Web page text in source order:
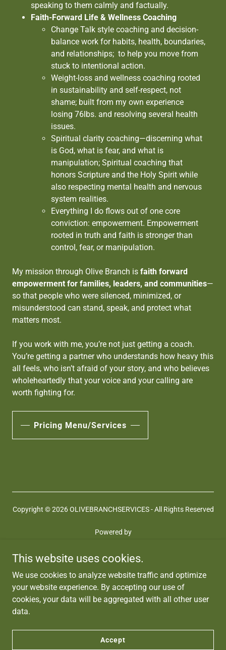
speaking to them calmly and factually.
Faith-Forward Life & Wellness Coaching
Change Talk style coaching and decision-
balance work for habits, health, boundaries,
and relationships; to help you move from
stuck to intentional action.
Weight-loss and wellness coaching rooted
in sustainability and self-respect, not
shame; built from my own experience
losing 76lbs. and resolving several health
issues.
Spiritual clarity coaching—discerning what
is God, what is fear, and what is
manipulation; Spiritual coaching that
honors Scripture and the Holy Spirit while
also respecting mental health and nervous
system realities.
Everything I do flows out of one core
conviction: empowerment. Empowerment
rooted in truth and faith is stronger than
control, fear, or manipulation.
My mission through Olive Branch is faith forward
empowerment for families, leaders, and communities—
so that people who were silenced, minimized, or
misunderstood can stand, speak, and protect what
matters most.
If you work with me, you’re not just getting a coach.
You’re getting a partner who understands how heavy this
all feels, who isn’t afraid of your story, and who believes
wholeheartedly that your voice and your calling are
worth fighting for.
Pricing Menu/Services
Copyright © 2026 OLIVEBRANCHSERVICES - All Rights Reserved
Powered by
Privacy Policy
Coaching Services
Contact Us
This website uses cookies.
We use cookies to analyze website traffic and optimize
your website experience. By accepting our use of
cookies, your data will be aggregated with all other user
data.
Accept